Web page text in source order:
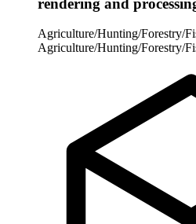
Agriculture/Hunting/Forestry/
Agriculture/Hunting/Forestry/